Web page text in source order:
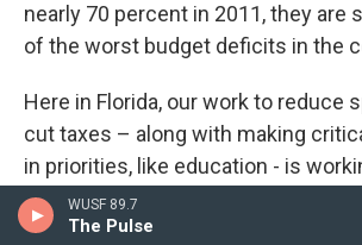
WUSF 89.7
The Pulse
nearly 70 percent in 2011, they are
of the worst budget deficits in the
Here in Florida, our work to reduce
cut taxes – along with making
in priorities, like education - is
Top CEOs now rank Florida the